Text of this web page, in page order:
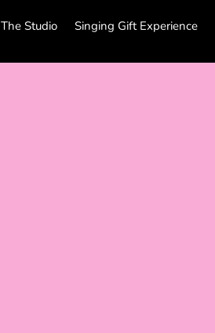
The Studio Singing Gift Experience